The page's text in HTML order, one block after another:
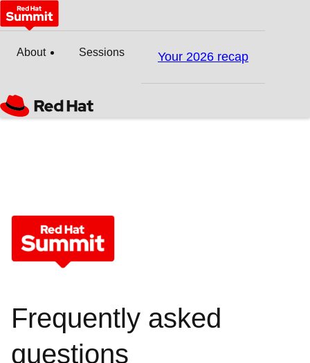
About Sessions Your 2026 recap
Frequently asked
questions